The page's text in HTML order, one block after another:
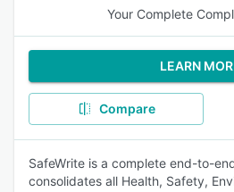
Your Complete
LEARN
Compare
SafeWrite is a complete end-to-
consolidates all Health, Safety,